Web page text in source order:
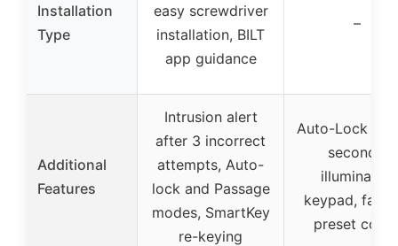
Installation
Type
easy screwdriver
installation, BILT
app guidance
–
Additional
Features
Intrusion alert
after 3 incorrect
attempts, Auto-
lock and Passage
modes, SmartKey
re-keying
Auto-Lock
seconds,
illuminated
keypad,
preset